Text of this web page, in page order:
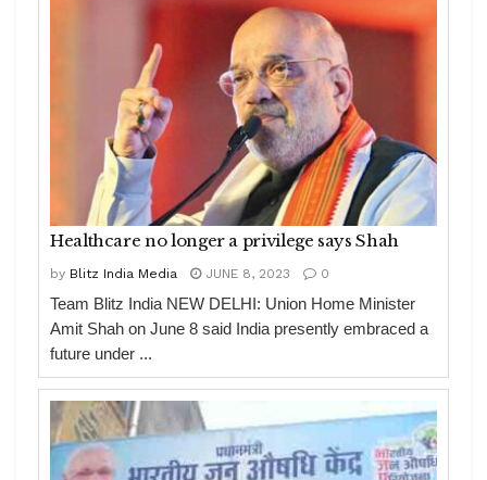
Healthcare no longer a privilege says Shah
by Blitz India Media JUNE 8, 2023 0
Team Blitz India NEW DELHI: Union Home Minister
Amit Shah on June 8 said India presently embraced a
future under ...